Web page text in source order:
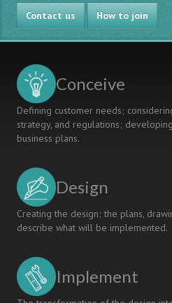
Contact us How to join
Conceive
Defining customer needs;
strategy, and regulations;
business plans.
Design
Creating the design; the plans,
describe what will be implemented.
Implement